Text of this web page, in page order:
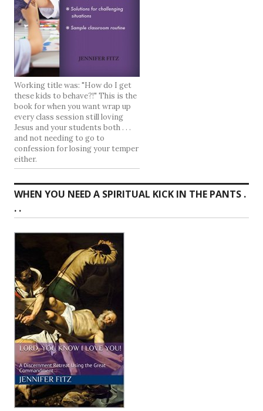
Working title was: "How do I get
these kids to behave?!" This is the
book for when you want wrap up
every class session still loving
Jesus and your students both . . .
and not needing to go to
confession for losing your temper
either.
WHEN YOU NEED A SPIRITUAL KICK IN THE PANTS .
. .